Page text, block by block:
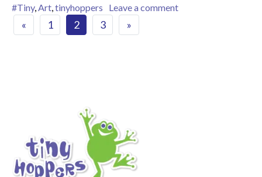
#Tiny,Art,tinyhoppers Leave a commenton Reflecting on
Posts navigation
« 1 2 3 »